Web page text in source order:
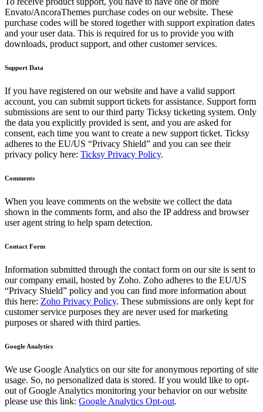
Envato/AncoraThemes purchase codes on our website. These
purchase codes will be stored together with support expiration dates
and your user data. This is required for us to provide you with
downloads, product support, and other customer services.
Support Data
If you have registered on our website and have a valid support
account, you can submit support tickets for assistance. Support form
submissions are sent to our third party Ticksy ticketing system. Only
the data you explicitly provided is sent, and you are asked for
consent, each time you want to create a new support ticket. Ticksy
adheres to the EU/US “Privacy Shield” and you can see their
privacy policy here: Ticksy Privacy Policy.
Comments
When you leave comments on the website we collect the data
shown in the comments form, and also the IP address and browser
user agent string to help spam detection.
Contact Form
Information submitted through the contact form on our site is sent to
our company email, hosted by Zoho. Zoho adheres to the EU/US
“Privacy Shield” policy and you can find more information about
this here: Zoho Privacy Policy. These submissions are only kept for
customer service purposes they are never used for marketing
purposes or shared with third parties.
Google Analytics
We use Google Analytics on our site for anonymous reporting of site
usage. So, no personalized data is stored. If you would like to opt-
out of Google Analytics monitoring your behavior on our website
please use this link: Google Analytics Opt-out.